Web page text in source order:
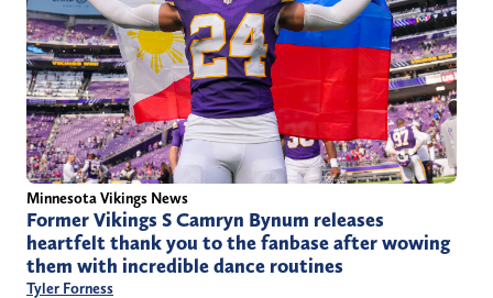
Minnesota Vikings News
Former Vikings S Camryn Bynum releases
heartfelt thank you to the fanbase after wowing
them with incredible dance routines
Tyler Forness